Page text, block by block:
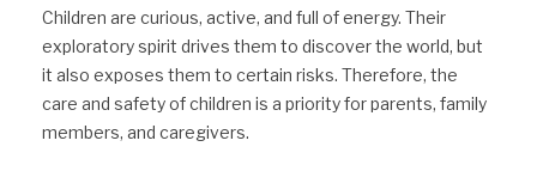
Children are curious, active, and full of energy. Their
exploratory spirit drives them to discover the world, but
it also exposes them to certain risks. Therefore, the
care and safety of children is a priority for parents, family
members, and caregivers.